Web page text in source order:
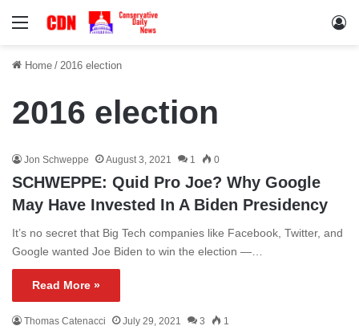
Menu
Home / 2016 election
2016 election
Jon Schweppe August 3, 2021 1 0
SCHWEPPE: Quid Pro Joe? Why Google
May Have Invested In A Biden Presidency
It’s no secret that Big Tech companies like Facebook, Twitter, and
Google wanted Joe Biden to win the election —…
Read More »
Thomas Catenacci July 29, 2021 3 1